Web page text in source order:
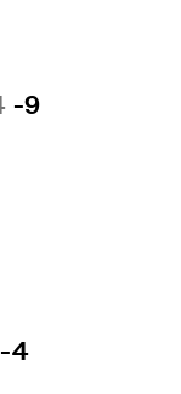
-9
-4